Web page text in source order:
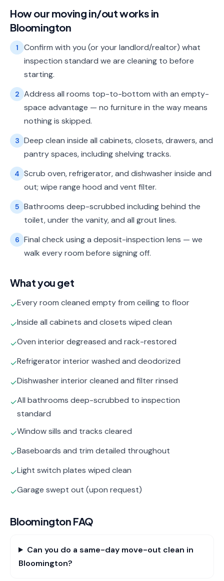
How our moving in/outworks in
Bloomington
1
Confirm with you (or your landlord/realtor) what
inspection standard we are cleaning to before
starting.
2 Address all rooms top-to-bottom with an empty-
space advantage — no furniture in the way means
nothing is skipped.
3 Deep clean inside all cabinets, closets, drawers, and
pantry spaces, including shelving tracks.
4 Scrub oven, refrigerator, and dishwasher inside and
out; wipe range hood and vent filter.
5 Bathrooms deep-scrubbed including behind the
toilet, under the vanity, and all grout lines.
6 Final check using a deposit-inspection lens — we
walk every room before signing off.
What you get
✓Every room cleaned empty from ceiling to floor
✓Inside all cabinets and closets wiped clean
✓Oven interior degreased and rack-restored
✓Refrigerator interior washed and deodorized
✓Dishwasher interior cleaned and filter rinsed
✓All bathrooms deep-scrubbed to inspection
standard
✓Window sills and tracks cleared
✓Baseboards and trim detailed throughout
✓Light switch plates wiped clean
✓Garage swept out (upon request)
Bloomington FAQ
Can you do a same-day move-out clean in
Bloomington?